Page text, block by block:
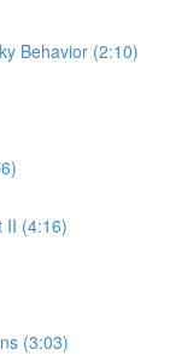
Behavior (2:10)
II (4:16)
(3:03)